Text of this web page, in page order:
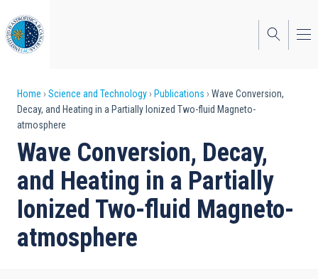
to
main
content
Breadcrumb
Home Science and Technology Publications
Wave Conversion,
Decay, and Heating in a Partially Ionized Two-fluid Magneto-
atmosphere
Wave Conversion, Decay,
and Heating in a Partially
Ionized Two-fluid Magneto-
atmosphere